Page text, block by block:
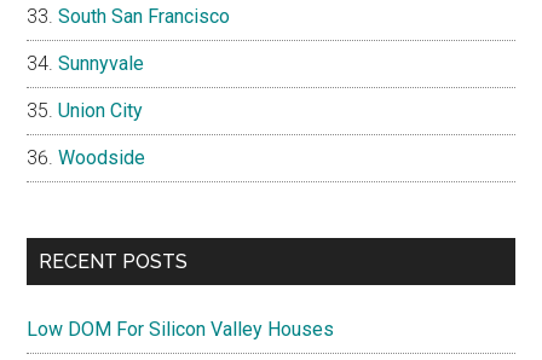
South San Francisco
Sunnyvale
Union City
Woodside
RECENT POSTS
Low DOM For Silicon Valley Houses